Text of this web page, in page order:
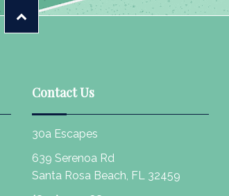
Contact Us
30a Escapes
639 Serenoa Rd
Santa Rosa Beach, FL 32459